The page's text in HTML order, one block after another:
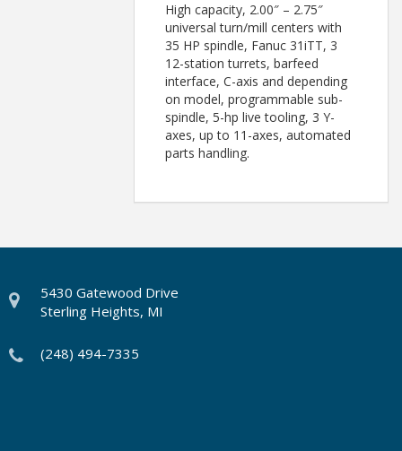
High capacity, 2.00″ – 2.75″
universal turn/mill centers with
35 HP spindle, Fanuc 31iTT, 3
12-station turrets, barfeed
interface, C-axis and depending
on model, programmable sub-
spindle, 5-hp live tooling, 3 Y-
axes, up to 11-axes, automated
parts handling.
5430 Gatewood Drive
Sterling Heights, MI
(248) 494-7335